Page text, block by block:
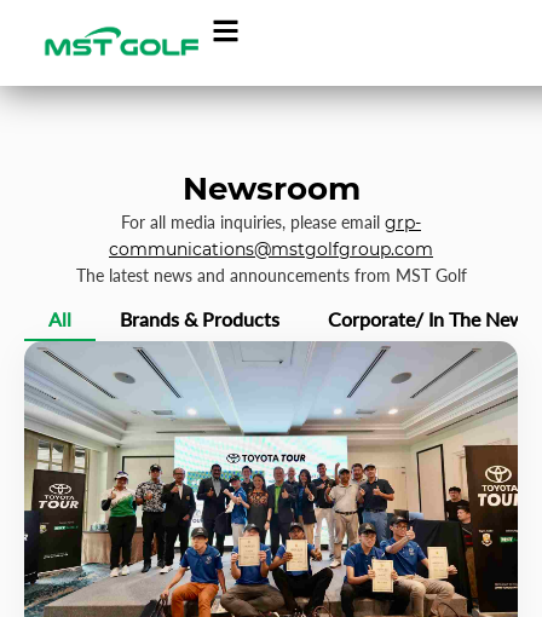
Newsroom
For all media inquiries, please email grp-
communications@mstgolfgroup.com
The latest news and announcements from MST Golf
All Brands & Products Corporate/ In The News